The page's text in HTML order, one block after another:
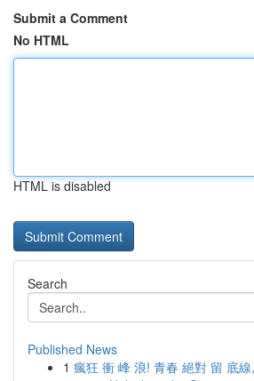
Submit a Comment
No HTML
HTML is disabled
Search
Published News
1 瘋狂 衝 峰 浪! 青春 絕對 留 底